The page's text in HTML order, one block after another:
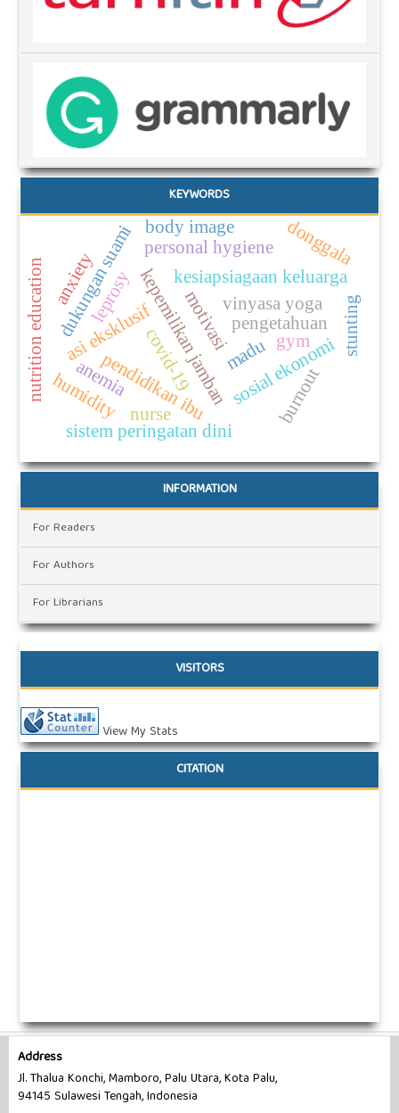
KEYWORDS
kepemilikan jamban
motivasi
sosial ekonomi
pengetahuan
asi eksklusif
pendidikan ibu
dukungan suami kesiapsiagaan keluarga
sistem peringatan dini
anxiety
burnout
covid-19
nurse
madu
humidity
personal hygiene
leprosy stunting
anemia
donggala
vinyasa yoga
gym
nutrition education
body image
INFORMATION
For Readers
For Authors
For Librarians
VISITORS
View My Stats
CITATION
Address
Jl. Thalua Konchi, Mamboro, Palu Utara, Kota Palu,
94145 Sulawesi Tengah, Indonesia